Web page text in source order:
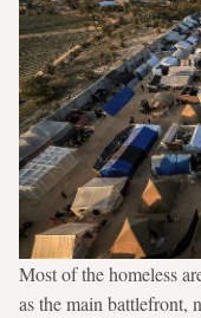
Most of the homeless
as the main battlefront,